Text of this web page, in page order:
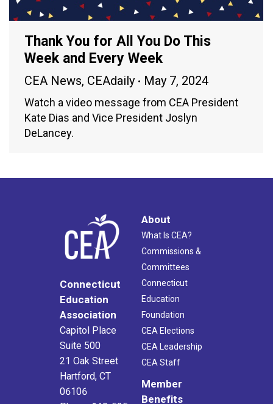
Thank You for All You Do This
Week and Every Week
CEA News, CEAdaily May 7, 2024
Watch a video message from CEA President
Kate Dias and Vice President Joslyn
DeLancey.
Connecticut
Education
Association
Capitol Place
Suite 500
21 Oak Street
Hartford, CT
06106
About
What Is CEA?
Commissions &
Committees
Connecticut
Education
Foundation
CEA Elections
CEA Leadership
CEA Staff
Member
Benefits